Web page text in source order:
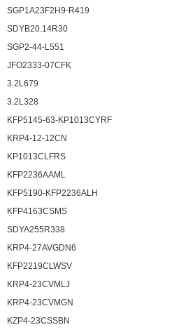
SGP1A23F2H9-R419
SDYB20.14R30
SGP2-44-L551
JFO2333-07CFK
3.2L679
3.2L328
KFP5145-63-KP1013CYRF
KRP4-12-12CN
KP1013CLFRS
KFP2236AAML
KFP5190-KFP2236ALH
KFP4163CSMS
SDYA255R338
KRP4-27AVGDN6
KFP2219CLWSV
KRP4-23CVMLJ
KRP4-23CVMGN
KZP4-23CSSBN